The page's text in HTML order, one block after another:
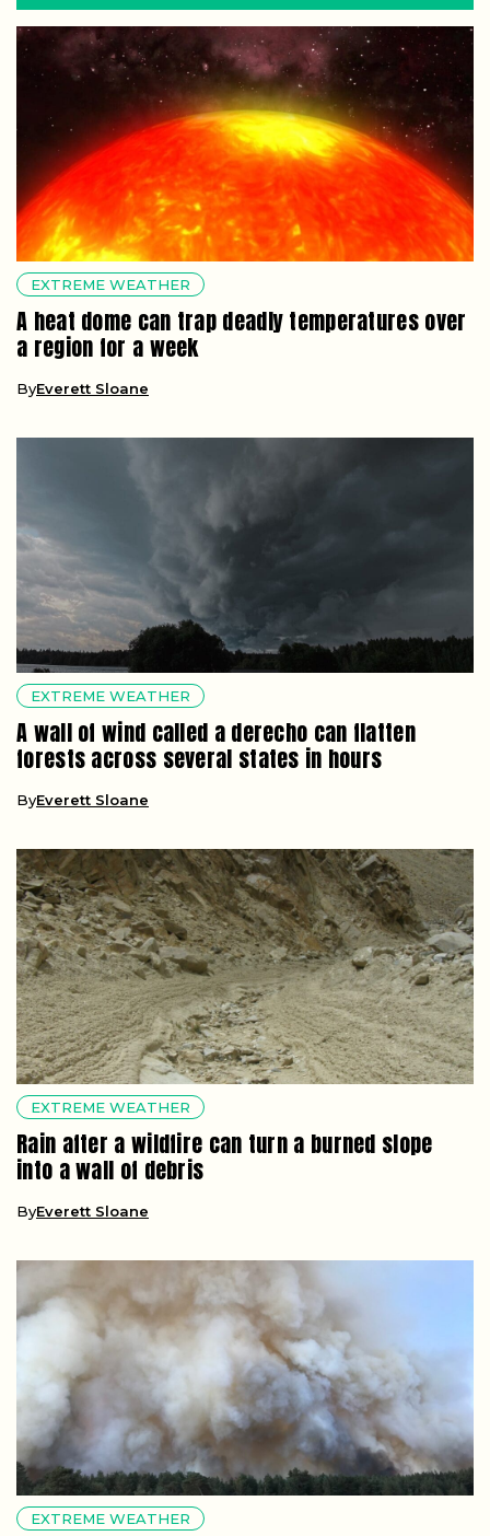
EXTREME WEATHER
A heat dome can trap deadly temperatures over
a region for a week
ByEverett Sloane
EXTREME WEATHER
A wall of wind called a derecho can flatten
forests across several states in hours
ByEverett Sloane
EXTREME WEATHER
Rain after a wildfire can turn a burned slope
into a wall of debris
ByEverett Sloane
EXTREME WEATHER